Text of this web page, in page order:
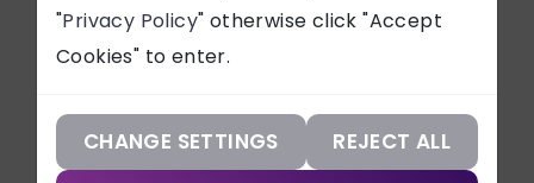
"Privacy Policy" otherwise click "Accept
Cookies" to enter.
CHANGE SETTINGS
REJECT ALL
As online brand discovery
increases, it's essential that
your business's website
generates leads & sales. Read 5
Our Work
Our Company